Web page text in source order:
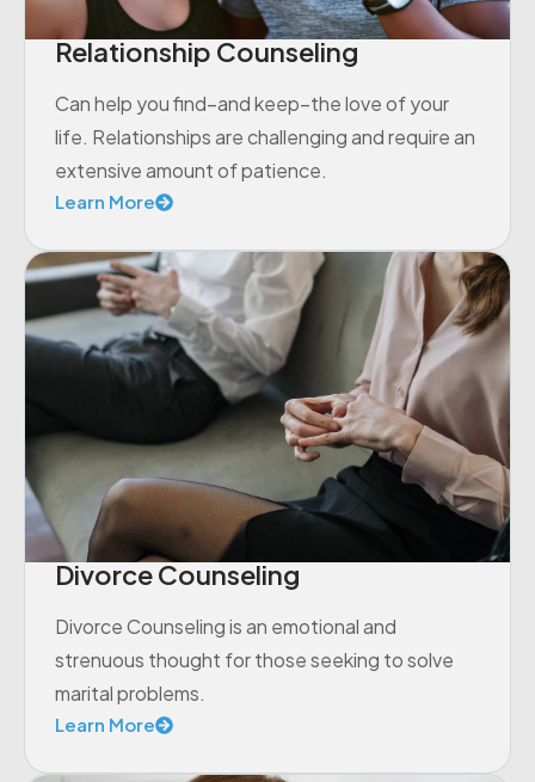
Relationship Counseling
Can help you find–and keep–the love of your
life. Relationships are challenging and require an
extensive amount of patience.
Learn More
Divorce Counseling
Divorce Counseling is an emotional and
strenuous thought for those seeking to solve
marital problems.
Learn More